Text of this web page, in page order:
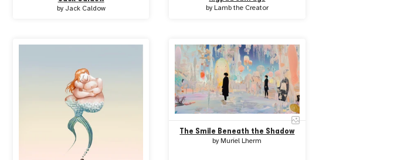
by Jack Caldow by Lamb the Creator
The Smile Beneath the Shadow
byMuriel Lherm